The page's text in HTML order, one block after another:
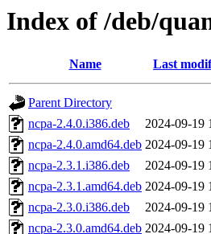
Index of /deb/
Name Last
Parent Directory
ncpa-2.4.0.i386.deb
2024-09-19
ncpa-2.4.0.amd64.deb 2024-09-19
ncpa-2.3.1.i386.deb
2024-09-19
ncpa-2.3.1.amd64.deb 2024-09-19
ncpa-2.3.0.i386.deb
2024-09-19
ncpa-2.3.0.amd64.deb 2024-09-19